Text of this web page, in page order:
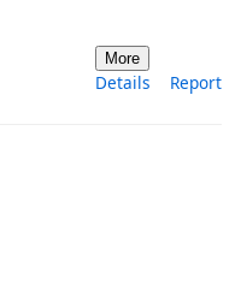
More
Details Report